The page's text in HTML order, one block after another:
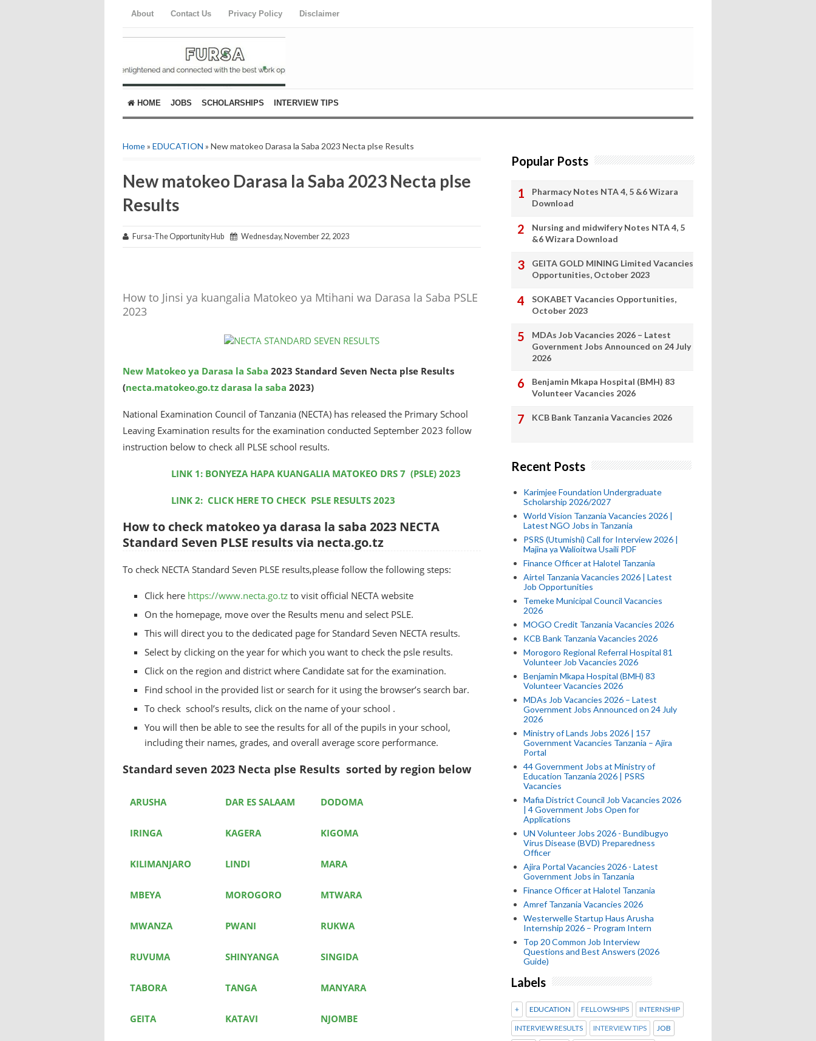
About Contact Us Privacy Policy Disclaimer
HOME JOBS SCHOLARSHIPS INTERVIEW TIPS
Home» EDUCATION » New matokeo Darasa la Saba 2023 Necta plse Results
New matokeo Darasa la Saba 2023 Necta plse
Results
Fursa-The Opportunity Hub Wednesday, November 22, 2023
How to Jinsi ya kuangalia Matokeo ya Mtihani wa Darasa la Saba PSLE
2023
New Matokeo ya Darasa la Saba 2023 Standard Seven Necta plse Results
(necta.matokeo.go.tz darasa la saba 2023)
National Examination Council of Tanzania (NECTA) has released the Primary School
Leaving Examination results for the examination conducted September 2023 follow
instruction below to check all PLSE school results.
LINK 1: BONYEZA HAPA KUANGALIA MATOKEO DRS 7 (PSLE) 2023
LINK 2: CLICK HERE TO CHECK PSLE RESULTS 2023
How to check matokeo ya darasa la saba 2023 NECTA
Standard Seven PLSE results via necta.go.tz
To check NECTA Standard Seven PLSE results,please follow the following steps:
Click here https://www.necta.go.tz to visit official NECTA website
On the homepage, move over the Results menu and select PSLE.
This will direct you to the dedicated page for Standard Seven NECTA results.
Select by clicking on the year for which you want to check the psle results.
Click on the region and district where Candidate sat for the examination.
Find school in the provided list or search for it using the browser’s search bar.
To check school’s results, click on the name of your school .
You will then be able to see the results for all of the pupils in your school,
including their names, grades, and overall average score performance.
Standard seven 2023 Necta plse Results sorted by region below
ARUSHA DAR ES SALAAM DODOMA
IRINGA KAGERA KIGOMA
KILIMANJARO LINDI MARA
MBEYA MOROGORO MTWARA
MWANZA PWANI RUKWA
RUVUMA SHINYANGA SINGIDA
TABORA TANGA MANYARA
GEITA KATAVI NJOMBE
Popular Posts
Pharmacy Notes NTA 4, 5 &6 Wizara
Download
Nursing and midwifery Notes NTA 4, 5
&6 Wizara Download
GEITA GOLD MINING Limited Vacancies
Opportunities, October 2023
SOKABET Vacancies Opportunities,
October 2023
MDAs Job Vacancies 2026 – Latest
Government Jobs Announced on 24 July
2026
Benjamin Mkapa Hospital (BMH) 83
Volunteer Vacancies 2026
KCB Bank Tanzania Vacancies 2026
Recent Posts
Karimjee Foundation Undergraduate
Scholarship 2026/2027
World Vision Tanzania Vacancies 2026 |
Latest NGO Jobs in Tanzania
PSRS (Utumishi) Call for Interview 2026 |
Majina ya Walioitwa Usaili PDF
Finance Officer at Halotel Tanzania
Airtel Tanzania Vacancies 2026 | Latest
Job Opportunities
Temeke Municipal Council Vacancies
2026
MOGO Credit Tanzania Vacancies 2026
KCB Bank Tanzania Vacancies 2026
Morogoro Regional Referral Hospital 81
Volunteer Job Vacancies 2026
Benjamin Mkapa Hospital (BMH) 83
Volunteer Vacancies 2026
MDAs Job Vacancies 2026 – Latest
Government Jobs Announced on 24 July
2026
Ministry of Lands Jobs 2026 | 157
Government Vacancies Tanzania – Ajira
Portal
44 Government Jobs at Ministry of
Education Tanzania 2026 | PSRS
Vacancies
Mafia District Council Job Vacancies 2026
| 4 Government Jobs Open for
Applications
UN Volunteer Jobs 2026 - Bundibugyo
Virus Disease (BVD) Preparedness
Officer
Ajira Portal Vacancies 2026 - Latest
Government Jobs in Tanzania
Finance Officer at Halotel Tanzania
Amref Tanzania Vacancies 2026
Westerwelle Startup Haus Arusha
Internship 2026 – Program Intern
Top 20 Common Job Interview
Questions and Best Answers (2026
Guide)
Labels
+ EDUCATION FELLOWSHIPS INTERNSHIP
INTERVIEW RESULTS INTERVIEW TIPS JOB